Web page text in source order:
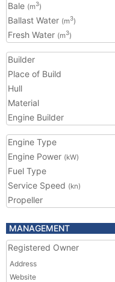
Bale (m3)
Ballast Water (m3)
Fresh Water (m3)
Builder
Place of Build
Hull
Material
Engine Builder
Engine Type
Engine Power (kW)
Fuel Type
Service Speed (kn)
Propeller
MANAGEMENT
Registered Owner
Address
Website